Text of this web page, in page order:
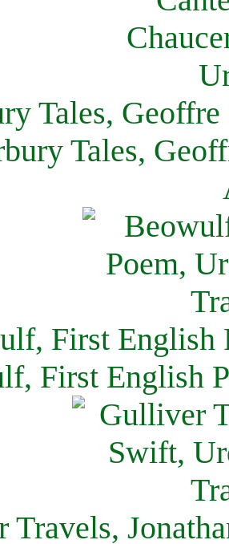
Tales,
Tales,
First English
First English
Travels,